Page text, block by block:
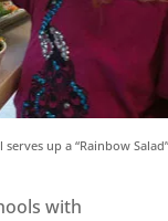
up a “Rainbow
with